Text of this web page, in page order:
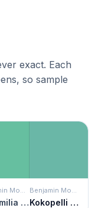
exact. Each
so sample
Benjamin Moore
Rosamilia Green
Benjamin Moore
Kokopelli Teal